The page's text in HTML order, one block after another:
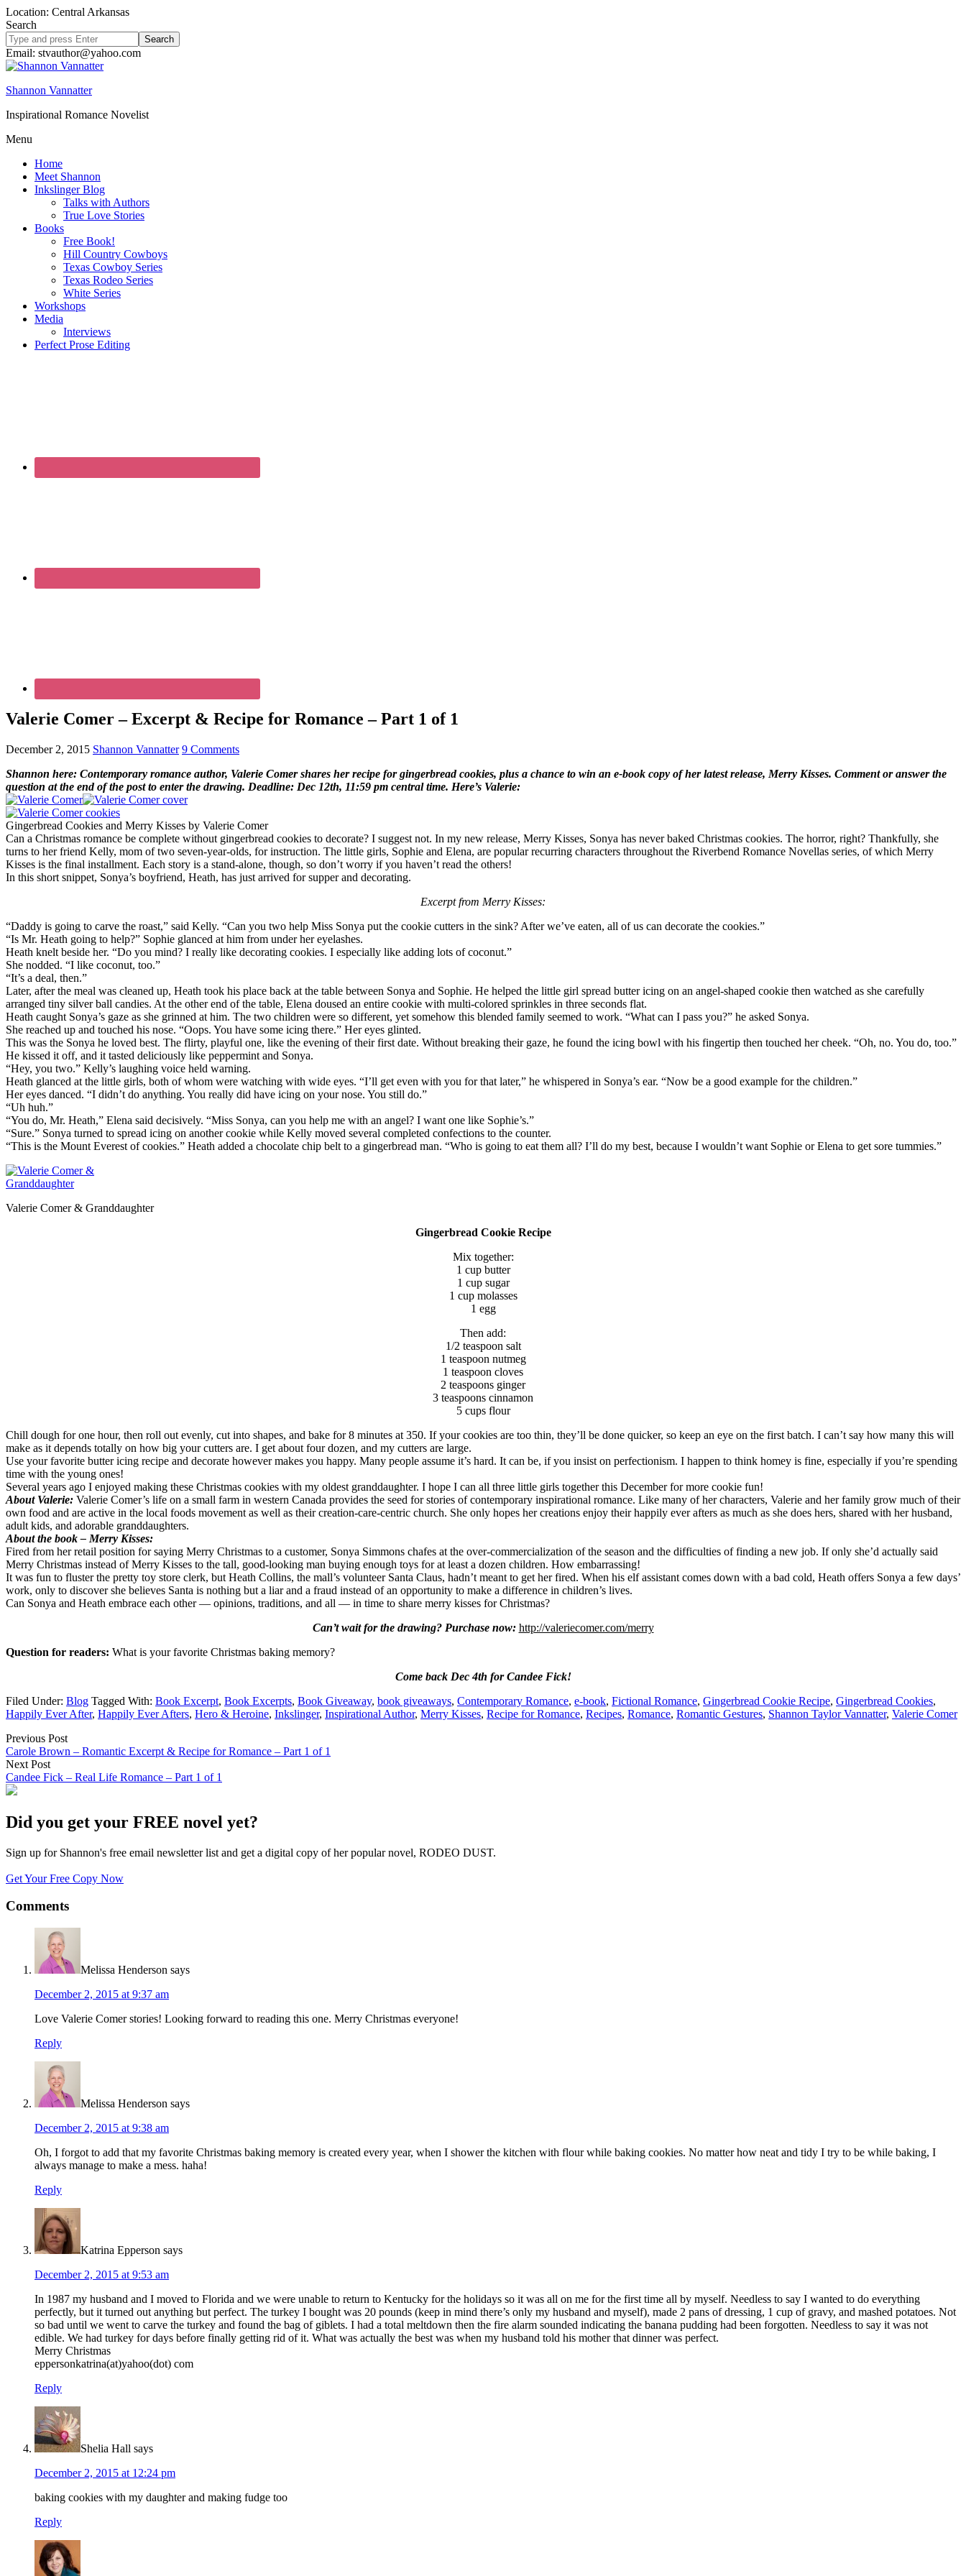
Location: Central Arkansas
Search
Search
site
Email: stvauthor@yahoo.com
Shannon Vannatter
Inspirational Romance Novelist
Menu
Home
Meet Shannon
Inkslinger Blog
Talks with Authors
True Love Stories
Books
Free Book!
Hill Country Cowboys
Texas Cowboy Series
Texas Rodeo Series
White Series
Workshops
Media
Interviews
Perfect Prose Editing
Valerie Comer – Excerpt & Recipe for Romance – Part 1 of 1
December 2, 2015 Shannon Vannatter 9 Comments
Shannon here: Contemporary romance author, Valerie Comer shares her recipe for gingerbread cookies, plus a chance to win an e-book copy of her latest release, Merry Kisses. Comment or answer the
question at the end of the post to enter the drawing. Deadline: Dec 12th, 11:59 pm central time. Here’s Valerie:
Gingerbread Cookies and Merry Kisses by Valerie Comer
Can a Christmas romance be complete without gingerbread cookies to decorate? I suggest not. In my new release, Merry Kisses, Sonya has never baked Christmas cookies. The horror, right? Thankfully, she
turns to her friend Kelly, mom of two seven-year-olds, for instruction. The little girls, Sophie and Elena, are popular recurring characters throughout the Riverbend Romance Novellas series, of which Merry
Kisses is the final installment. Each story is a stand-alone, though, so don’t worry if you haven’t read the others!
In this short snippet, Sonya’s boyfriend, Heath, has just arrived for supper and decorating.
Excerpt from Merry Kisses:
“Daddy is going to carve the roast,” said Kelly. “Can you two help Miss Sonya put the cookie cutters in the sink? After we’ve eaten, all of us can decorate the cookies.”
“Is Mr. Heath going to help?” Sophie glanced at him from under her eyelashes.
Heath knelt beside her. “Do you mind? I really like decorating cookies. I especially like adding lots of coconut.”
She nodded. “I like coconut, too.”
“It’s a deal, then.”
Later, after the meal was cleaned up, Heath took his place back at the table between Sonya and Sophie. He helped the little girl spread butter icing on an angel-shaped cookie then watched as she carefully
arranged tiny silver ball candies. At the other end of the table, Elena doused an entire cookie with multi-colored sprinkles in three seconds flat.
Heath caught Sonya’s gaze as she grinned at him. The two children were so different, yet somehow this blended family seemed to work. “What can I pass you?” he asked Sonya.
She reached up and touched his nose. “Oops. You have some icing there.” Her eyes glinted.
This was the Sonya he loved best. The flirty, playful one, like the evening of their first date. Without breaking their gaze, he found the icing bowl with his fingertip then touched her cheek. “Oh, no. You do, too.”
He kissed it off, and it tasted deliciously like peppermint and Sonya.
“Hey, you two.” Kelly’s laughing voice held warning.
Heath glanced at the little girls, both of whom were watching with wide eyes. “I’ll get even with you for that later,” he whispered in Sonya’s ear. “Now be a good example for the children.”
Her eyes danced. “I didn’t do anything. You really did have icing on your nose. You still do.”
“Uh huh.”
“You do, Mr. Heath,” Elena said decisively. “Miss Sonya, can you help me with an angel? I want one like Sophie’s.”
“Sure.” Sonya turned to spread icing on another cookie while Kelly moved several completed confections to the counter.
“This is the Mount Everest of cookies.” Heath added a chocolate chip belt to a gingerbread man. “Who is going to eat them all? I’ll do my best, because I wouldn’t want Sophie or Elena to get sore tummies.”
Valerie Comer & Granddaughter
Gingerbread Cookie Recipe
Mix together:
1 cup butter
1 cup sugar
1 cup molasses
1 egg
Then add:
1/2 teaspoon salt
1 teaspoon nutmeg
1 teaspoon cloves
2 teaspoons ginger
3 teaspoons cinnamon
5 cups flour
Chill dough for one hour, then roll out evenly, cut into shapes, and bake for 8 minutes at 350. If your cookies are too thin, they’ll be done quicker, so keep an eye on the first batch. I can’t say how many this will
make as it depends totally on how big your cutters are. I get about four dozen, and my cutters are large.
Use your favorite butter icing recipe and decorate however makes you happy. Many people assume it’s hard. It can be, if you insist on perfectionism. I happen to think homey is fine, especially if you’re spending
time with the young ones!
Several years ago I enjoyed making these Christmas cookies with my oldest granddaughter. I hope I can all three little girls together this December for more cookie fun!
About Valerie: Valerie Comer’s life on a small farm in western Canada provides the seed for stories of contemporary inspirational romance. Like many of her characters, Valerie and her family grow much of their
own food and are active in the local foods movement as well as their creation-care-centric church. She only hopes her creations enjoy their happily ever afters as much as she does hers, shared with her husband,
adult kids, and adorable granddaughters.
About the book – Merry Kisses:
Fired from her retail position for saying Merry Christmas to a customer, Sonya Simmons chafes at the over-commercialization of the season and the difficulties of finding a new job. If only she’d actually said
Merry Christmas instead of Merry Kisses to the tall, good-looking man buying enough toys for at least a dozen children. How embarrassing!
It was fun to fluster the pretty toy store clerk, but Heath Collins, the mall’s volunteer Santa Claus, hadn’t meant to get her fired. When his elf assistant comes down with a bad cold, Heath offers Sonya a few days’
work, only to discover she believes Santa is nothing but a liar and a fraud instead of an opportunity to make a difference in children’s lives.
Can Sonya and Heath embrace each other — opinions, traditions, and all — in time to share merry kisses for Christmas?
Can’t wait for the drawing? Purchase now: http://valeriecomer.com/merry
Question for readers: What is your favorite Christmas baking memory?
Come back Dec 4th for Candee Fick!
Filed Under: Blog Tagged With: Book Excerpt, Book Excerpts, Book Giveaway, book giveaways, Contemporary Romance, e-book, Fictional Romance, Gingerbread Cookie Recipe, Gingerbread Cookies,
Happily Ever After, Happily Ever Afters, Hero & Heroine, Inkslinger, Inspirational Author, Merry Kisses, Recipe for Romance, Recipes, Romance, Romantic Gestures, Shannon Taylor Vannatter, Valerie Comer
Previous Post
Carole Brown – Romantic Excerpt & Recipe for Romance – Part 1 of 1
Next Post
Candee Fick – Real Life Romance – Part 1 of 1
Did you get your FREE novel yet?
Sign up for Shannon's free email newsletter list and get a digital copy of her popular novel, RODEO DUST.
Get Your Free Copy Now
Comments
Melissa Henderson says
December 2, 2015 at 9:37 am
Love Valerie Comer stories! Looking forward to reading this one. Merry Christmas everyone!
Reply
Melissa Henderson says
December 2, 2015 at 9:38 am
Oh, I forgot to add that my favorite Christmas baking memory is created every year, when I shower the kitchen with flour while baking cookies. No matter how neat and tidy I try to be while baking, I
always manage to make a mess. haha!
Reply
Katrina Epperson says
December 2, 2015 at 9:53 am
In 1987 my husband and I moved to Florida and we were unable to return to Kentucky for the holidays so it was all on me for the first time all by myself. Needless to say I wanted to do everything
perfectly, but it turned out anything but perfect. The turkey I bought was 20 pounds (keep in mind there’s only my husband and myself), made 2 pans of dressing, 1 cup of gravy, and mashed potatoes. Not
so bad until we went to carve the turkey and found the bag of giblets. I had a total meltdown then the fire alarm sounded indicating the banana pudding had been forgotten. Needless to say it was not
edible. We had turkey for days before finally getting rid of it. What was actually the best was when my husband told his mother that dinner was perfect.
Merry Christmas
eppersonkatrina(at)yahoo(dot) com
Reply
Shelia Hall says
December 2, 2015 at 12:24 pm
baking cookies with my daughter and making fudge too
Reply